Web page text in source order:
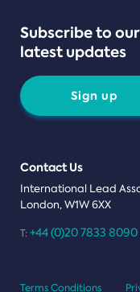
Subscribe to
latest updates
Sign up
Contact Us
International Lead
London, W1W 6XX
T: +44 (0)20 7833 8090
Terms Conditions